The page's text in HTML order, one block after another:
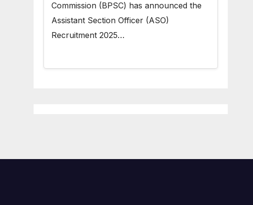
Commission (BPSC) has announced the
Assistant Section Officer (ASO)
Recruitment 2025…